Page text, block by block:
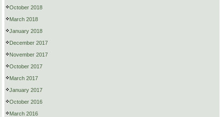
October 2018
March 2018
January 2018
December 2017
November 2017
October 2017
March 2017
January 2017
October 2016
March 2016